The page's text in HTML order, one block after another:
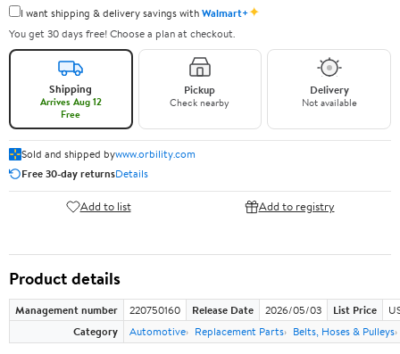
I want shipping & delivery savings withWalmart+✦
You get 30 days free! Choose a plan at checkout.
Shipping
Arrives Aug 12
Free
Pickup
Check nearby
Delivery
Not available
Sold and shipped bywww.orbility.com
Free 30-day returnsDetails
Add to list Add to registry
Product details
Management number 220750160 Release Date 2026/05/03 List Price
Category
Automotive Replacement Parts Belts, Hoses & Pulleys